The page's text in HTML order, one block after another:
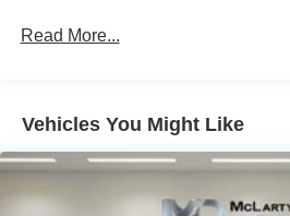
Read More...
Vehicles You Might Like